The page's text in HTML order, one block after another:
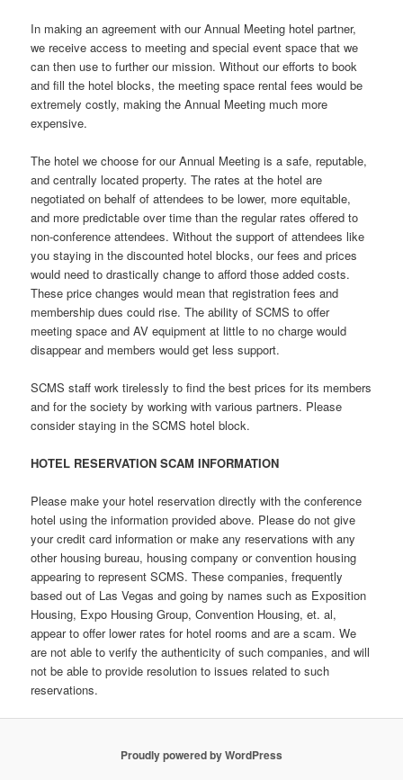
In making an agreement with our Annual Meeting hotel partner,
we receive access to meeting and special event space that we
can then use to further our mission. Without our efforts to book
and fill the hotel blocks, the meeting space rental fees would be
extremely costly, making the Annual Meeting much more
expensive.
The hotel we choose for our Annual Meeting is a safe, reputable,
and centrally located property. The rates at the hotel are
negotiated on behalf of attendees to be lower, more equitable,
and more predictable over time than the regular rates offered to
non-conference attendees. Without the support of attendees like
you staying in the discounted hotel blocks, our fees and prices
would need to drastically change to afford those added costs.
These price changes would mean that registration fees and
membership dues could rise. The ability of SCMS to offer
meeting space and AV equipment at little to no charge would
disappear and members would get less support.
SCMS staff work tirelessly to find the best prices for its members
and for the society by working with various partners. Please
consider staying in the SCMS hotel block.
HOTEL RESERVATION SCAM INFORMATION
Please make your hotel reservation directly with the conference
hotel using the information provided above. Please do not give
your credit card information or make any reservations with any
other housing bureau, housing company or convention housing
appearing to represent SCMS. These companies, frequently
based out of Las Vegas and going by names such as Exposition
Housing, Expo Housing Group, Convention Housing, et. al,
appear to offer lower rates for hotel rooms and are a scam. We
are not able to verify the authenticity of such companies, and will
not be able to provide resolution to issues related to such
reservations.
Proudly powered by WordPress